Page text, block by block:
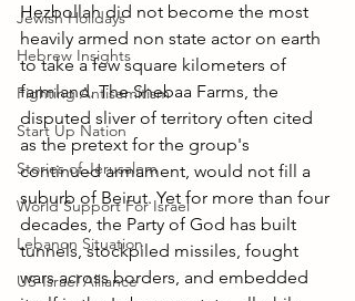
Jewish Holidays
Hebrew Insights
Fighting Antisemitism
Start Up Nation
Stories of Jerusalem
World Support For Israel
Lebanon Situation
US-Israel Alliance
Hezbollah did not become the most
heavily armed non state actor on earth
to take a few square kilometers of
farmland. The Shebaa Farms, the
disputed sliver of territory often cited
as the pretext for the group's
continued armament, would not fill a
suburb of Beirut. Yet for more than four
decades, the Party of God has built
tunnels, stockpiled missiles, fought
wars across borders, and embedded